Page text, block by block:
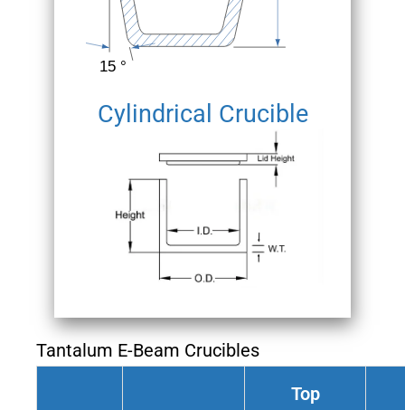
Cylindrical Crucible
Tantalum E-Beam Crucibles
Top